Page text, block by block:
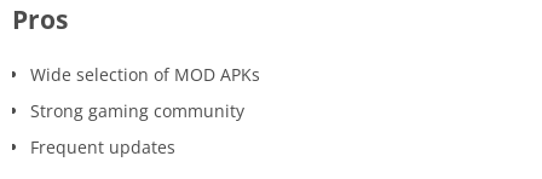
Pros
Wide selection of MOD APKs
Strong gaming community
Frequent updates